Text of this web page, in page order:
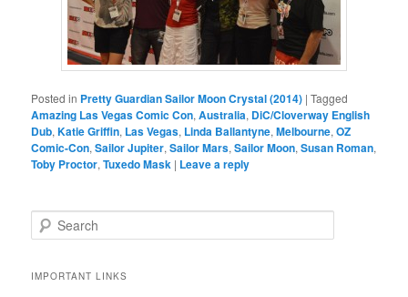
Posted in Pretty Guardian Sailor Moon Crystal (2014) |Tagged
Amazing Las Vegas Comic Con,Australia, DiC/Cloverway English
Dub,Katie Griffin, Las Vegas, Linda Ballantyne,Melbourne,OZ
Comic-Con,Sailor Jupiter,Sailor Mars,Sailor Moon,Susan Roman,
Toby Proctor,Tuxedo Mask | Leave a reply
Search
IMPORTANT LINKS